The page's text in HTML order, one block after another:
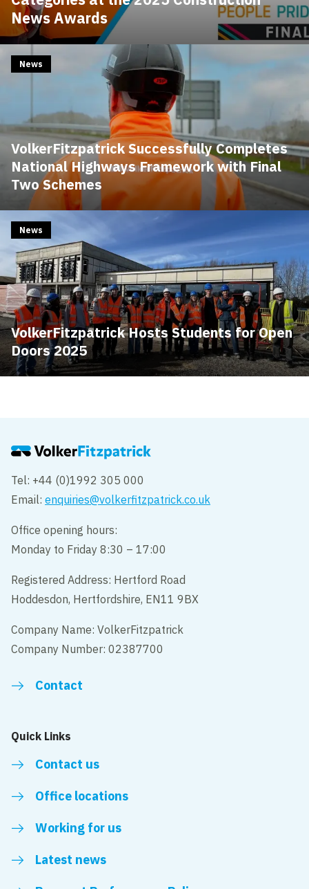
News Awards
VolkerFitzpatrick Successfully Completes
National Highways Framework with Final
Two Schemes
News
VolkerFitzpatrick Hosts Students for Open
Doors 2025
News
Tel: +44 (0)1992 305 000
Email:enquiries@volkerfitzpatrick.co.uk
Office opening hours:
Monday to Friday 8:30 – 17:00
Registered Address: Hertford Road
Hoddesdon, Hertfordshire, EN11 9BX
Company Name: VolkerFitzpatrick
Company Number: 02387700
Contact
Quick Links
Contact us
Office locations
Working for us
Latest news